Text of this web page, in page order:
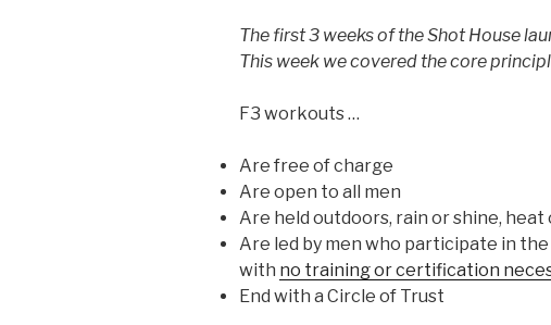
The first 3 weeks of the Shot House
This week we covered the core
F3 workouts …
Are free of charge
Are open to all men
Are held outdoors, rain or shine, heat
Are led by men who participate in
with no training or certification
End with a Circle of Trust